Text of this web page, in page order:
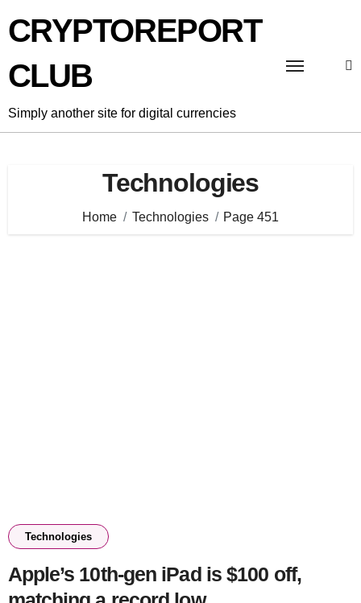
to
content
CRYPTOREPORT
CLUB
Simply another site for digital currencies
Technologies
Home Technologies Page 451
Technologies
Apple’s 10th-gen iPad is $100 off,